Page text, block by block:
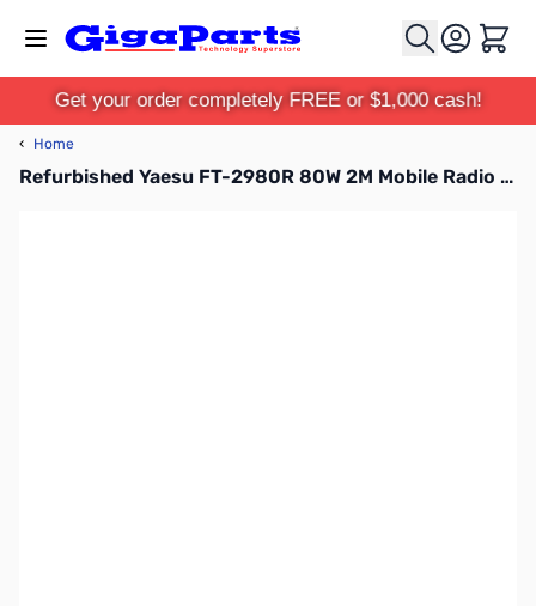
Cart
Get your order completely FREE or $1,000 cash!
‹ Home
Refurbished Yaesu FT-2980R 80W 2M Mobile Radio S/N:1N700757